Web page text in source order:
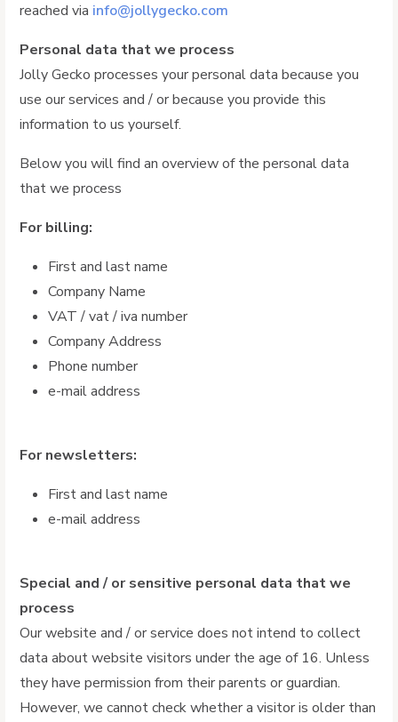
reached via info@jollygecko.com
Personal data that we process
Jolly Gecko processes your personal data because you
use our services and / or because you provide this
information to us yourself.
Below you will find an overview of the personal data
that we process
For billing:
First and last name
Company Name
VAT / vat / iva number
Company Address
Phone number
e-mail address
For newsletters:
First and last name
e-mail address
Special and / or sensitive personal data that we
process
Our website and / or service does not intend to collect
data about website visitors under the age of 16. Unless
they have permission from their parents or guardian.
However, we cannot check whether a visitor is older than